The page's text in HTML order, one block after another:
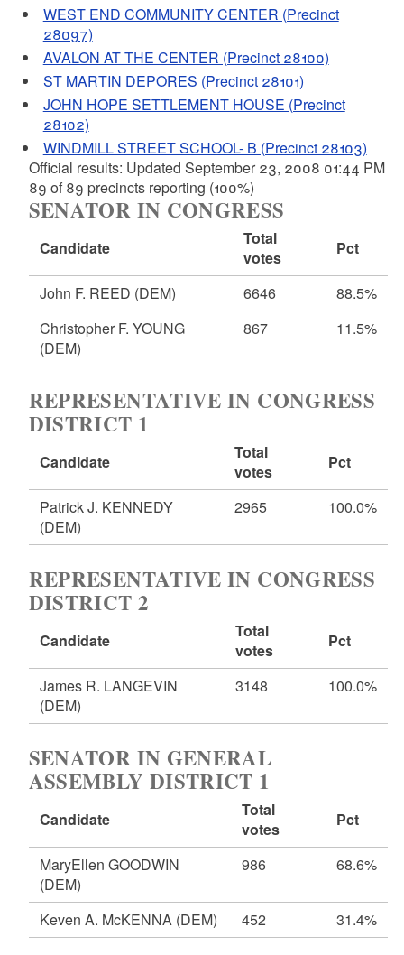
WEST END COMMUNITY CENTER (Precinct
28097)
AVALON AT THE CENTER (Precinct 28100)
ST MARTIN DEPORES (Precinct 28101)
JOHN HOPE SETTLEMENT HOUSE (Precinct
28102)
WINDMILL STREET SCHOOL- B (Precinct 28103)
Official results: Updated September 23, 2008 01:44 PM
89 of 89 precincts reporting (100%)
SENATOR IN CONGRESS
Candidate
Total
votes
Pct
John F. REED (DEM) 6646
88.5%
Christopher F. YOUNG
(DEM)
867 11.5%
REPRESENTATIVE IN CONGRESS
DISTRICT 1
Candidate
Total
votes
Pct
Patrick J. KENNEDY
(DEM)
2965 100.0%
REPRESENTATIVE IN CONGRESS
DISTRICT 2
Candidate
Total
votes
Pct
James R. LANGEVIN
(DEM)
3148 100.0%
SENATOR IN GENERAL
ASSEMBLY DISTRICT 1
Candidate
Total
votes
Pct
MaryEllen GOODWIN
(DEM)
986 68.6%
Keven A. McKENNA (DEM) 452 31.4%